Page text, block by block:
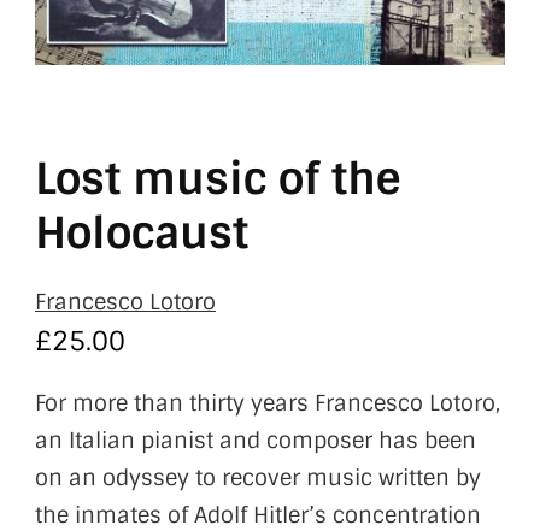
Lost music of the
Holocaust
Francesco Lotoro
£25.00
For more than thirty years Francesco Lotoro,
an Italian pianist and composer has been
on an odyssey to recover music written by
the inmates of Adolf Hitler’s concentration